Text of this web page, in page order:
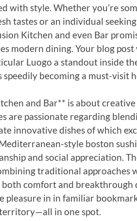
with style. Whether you’re
tastes or an individual seeking
Kitchen and even Bar
modern dining. Your blog
Luogo a standout inside
becoming a must-visit
and Bar** is about
are passionate regarding
innovative dishes of which
style boston
and social appreciation.
traditional approaches
comfort and breakthrough
pleasure in in familiar
in one spot.